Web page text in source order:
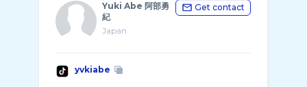
Yuki Abe 阿部勇
紀
Japan
Get contact
yvkiabe